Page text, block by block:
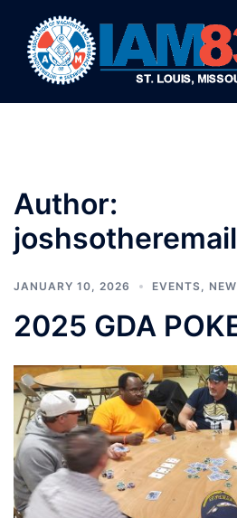
content
Author:
JANUARY 10, 2026 EVENTS
2025 GDA